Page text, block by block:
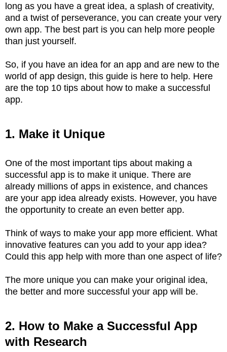
long as you have a great idea, a splash of creativity,
and a twist of perseverance, you can create your very
own app. The best part is you can help more people
than just yourself.
So, if you have an idea for an app and are new to the
world of app design, this guide is here to help. Here
are the top 10 tips about how to make a successful
app.
1. Make it Unique
One of the most important tips about making a
successful app is to make it unique. There are
already millions of apps in existence, and chances
are your app idea already exists. However, you have
the opportunity to create an even better app.
Think of ways to make your app more efficient. What
innovative features can you add to your app idea?
Could this app help with more than one aspect of life?
The more unique you can make your original idea,
the better and more successful your app will be.
2. How to Make a Successful App
with Research